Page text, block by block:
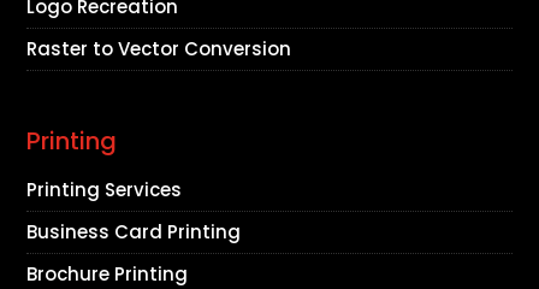
Logo Recreation
Raster to Vector Conversion
Printing
Printing Services
Business Card Printing
Brochure Printing